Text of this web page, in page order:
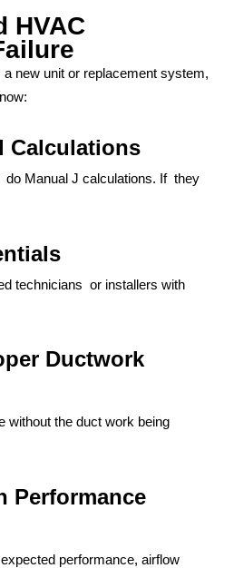
HVAC
a new unit or replacement system,
Calculations
do Manual J calculations. If they
technicians or installers with
Ductwork
without the duct work being
Performance
performance, airflow